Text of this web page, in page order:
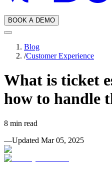
BOOK A DEMO
Blog
/Customer Experience
What is ticket
how to handle
8 min read
—Updated Mar 05, 2025